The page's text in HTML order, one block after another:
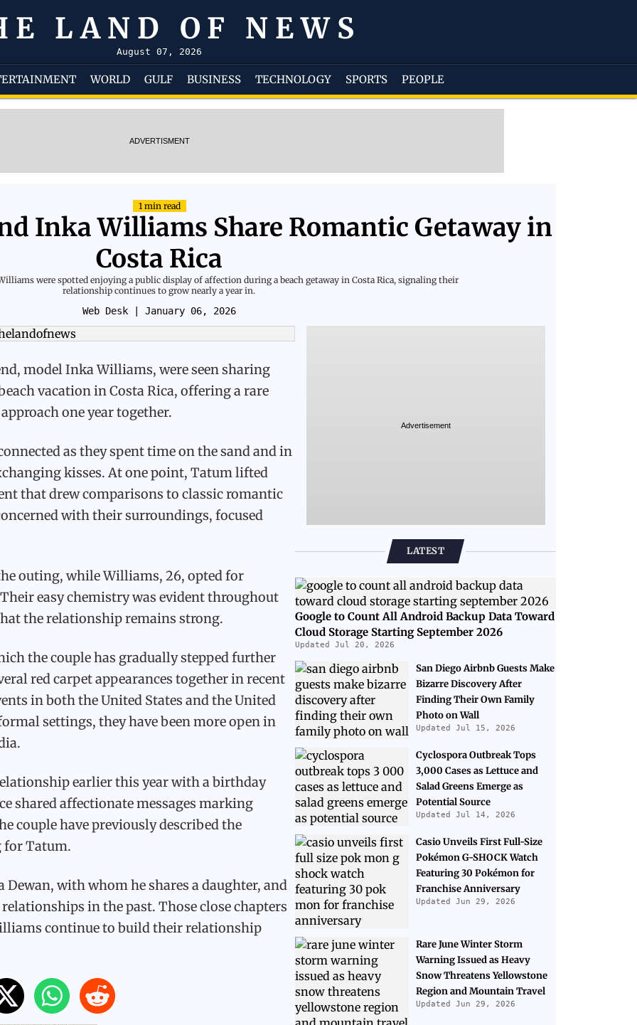
LAND OF NEWS
August 07, 2026
WORLD GULF BUSINESS TECHNOLOGY SPORTS PEOPLE
ADVERTISMENT
1 min read
Inka Williams Share Romantic Getaway in
Costa Rica
were spotted enjoying a public display of affection during a beach getaway in Costa Rica, signaling their
relationship continues to grow nearly a year in.
Web Desk | January 06, 2026
model Inka Williams, were seen sharing
vacation in Costa Rica, offering a rare
one year together.
as they spent time on the sand and in
kisses. At one point, Tatum lifted
that drew comparisons to classic romantic
with their surroundings, focused
outing, while Williams, 26, opted for
easy chemistry was evident throughout
the relationship remains strong.
the couple has gradually stepped further
red carpet appearances together in recent
in both the United States and the United
settings, they have been more open in
earlier this year with a birthday
shared affectionate messages marking
couple have previously described the
for Tatum.
with whom he shares a daughter, and
in the past. Those close chapters
continue to build their relationship
Advertisement
LATEST
Google to Count All Android Backup Data Toward
Cloud Storage Starting September 2026
Updated Jul 20, 2026
San Diego Airbnb Guests Make
Bizarre Discovery After
Finding Their Own Family
Photo on Wall
Updated Jul 15, 2026
Cyclospora Outbreak Tops
3,000 Cases as Lettuce and
Salad Greens Emerge as
Potential Source
Updated Jul 14, 2026
Casio Unveils First Full-Size
Pokémon G-SHOCK Watch
Featuring 30 Pokémon for
Franchise Anniversary
Updated Jun 29, 2026
Rare June Winter Storm
Warning Issued as Heavy
Snow Threatens Yellowstone
Region and Mountain Travel
Updated Jun 29, 2026